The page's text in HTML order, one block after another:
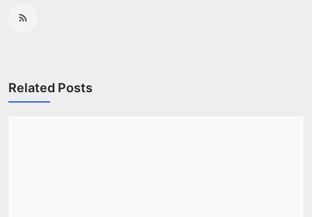
Related Posts